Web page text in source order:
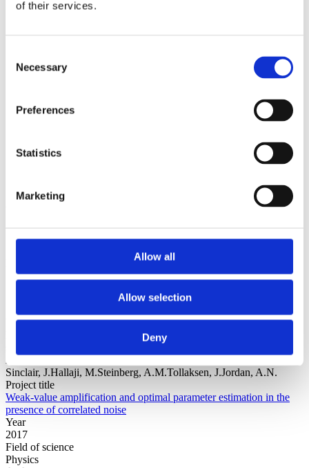
of their services.
Selection
Necessary
Preferences
Statistics
Marketing
Allow all
Allow selection
Deny
2013
2006
Authors a-z
Institutions z-a
Authors
Year
Sinclair, J.Hallaji, M.Steinberg, A.M.Tollaksen, J.Jordan, A.N.
Project title
Weak-value amplification and optimal parameter estimation in the
presence of correlated noise
Year
2017
Field of science
Physics